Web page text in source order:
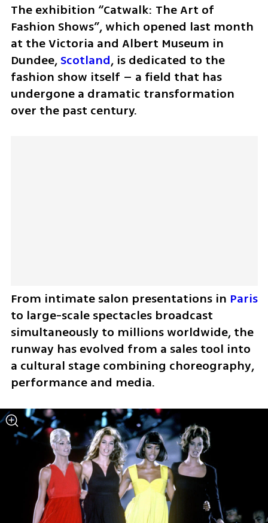
The exhibition “Catwalk: The Art of
Fashion Shows”, which opened last month
at the Victoria and Albert Museum in
Dundee, Scotland, is dedicated to the
fashion show itself – a field that has
undergone a dramatic transformation
over the past century.
From intimate salon presentations in Paris
to large-scale spectacles broadcast
simultaneously to millions worldwide, the
runway has evolved from a sales tool into
a cultural stage combining choreography,
performance and media.